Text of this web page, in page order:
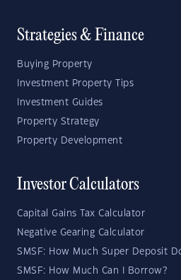
Strategies & Finance
Buying Property
Investment Property Tips
Investment Guides
Property Strategy
Property Development
Investor Calculators
Capital Gains Tax Calculator
Negative Gearing Calculator
SMSF: How Much Super Deposit
SMSF: How Much Can I Borrow?